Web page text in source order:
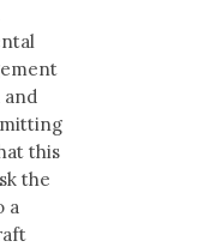
this
the
a